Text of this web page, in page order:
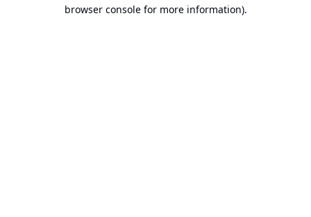
browser console for more information).